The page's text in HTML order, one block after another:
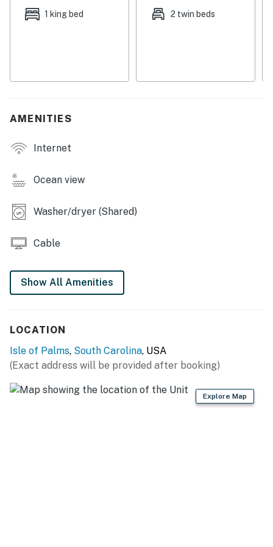
history - is 13 miles west.
No elevator in the complex; this condo is accessible by
street in Sea Cabin Villas
License number
Permit info: RS24-8396,RS23-6163
You must be 25 years or older to rent this property.
1 king bed 2 twin beds
AMENITIES
Internet
Ocean view
Washer/dryer (Shared)
Cable
Show All Amenities
LOCATION
Isle of Palms, South Carolina, USA
(Exact address will be provided after booking)
Explore Map